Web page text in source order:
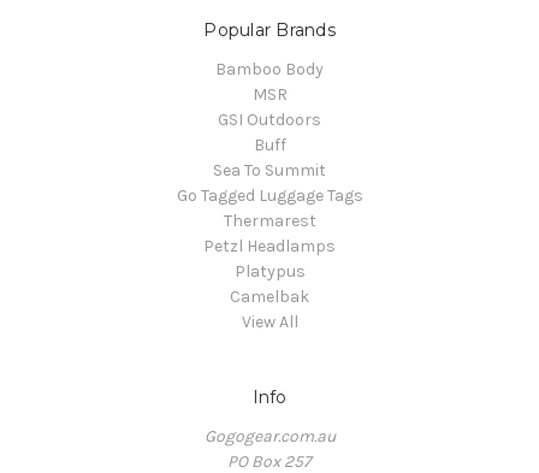
Popular Brands
Bamboo Body
MSR
GSI Outdoors
Buff
Sea To Summit
Go Tagged Luggage Tags
Thermarest
Petzl Headlamps
Platypus
Camelbak
View All
Info
Gogogear.com.au
PO Box 257